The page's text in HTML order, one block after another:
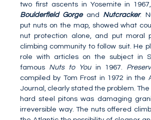
two first ascents in Yosemite in
Boulderfield Gorgeand Nutcracker.
put nuts on the map, showed what
nut protection alone, and put moral
climbing community to follow suit. He
role with articles on the subject in
famous Nuts to Youin 1967.
compiled by Tom Frost in 1972 in the
Journal, clearly stated the problem.
hard steel pitons was damaging
irreversible way. The nuts offered